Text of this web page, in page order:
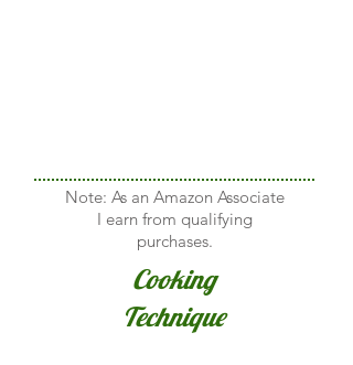
Note: As an Amazon Associate
I earn from qualifying
purchases.
Cooking
Technique